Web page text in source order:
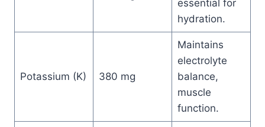
essential for
hydration.
Potassium (K) 380 mg
Maintains
electrolyte
balance,
muscle
function.